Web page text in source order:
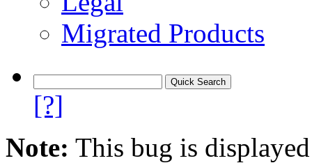
Migrated Products
[?]
Note: This bug is